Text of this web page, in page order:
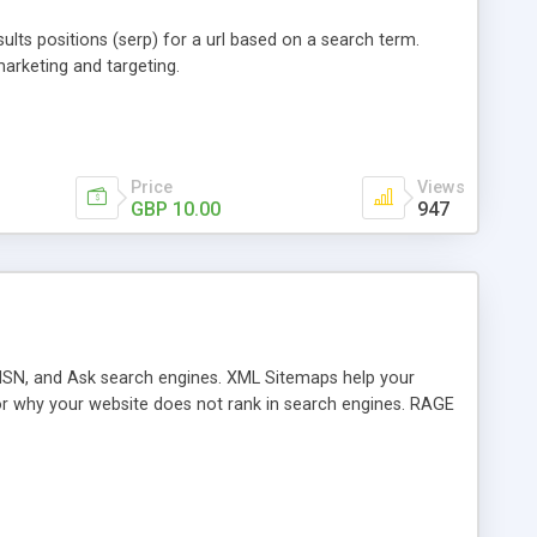
positions (serp) for a url based on a search term.
and targeting.
Price
GBP 10.00
Views
947
and Ask search engines. XML Sitemaps help your
your website does not rank in search engines. RAGE